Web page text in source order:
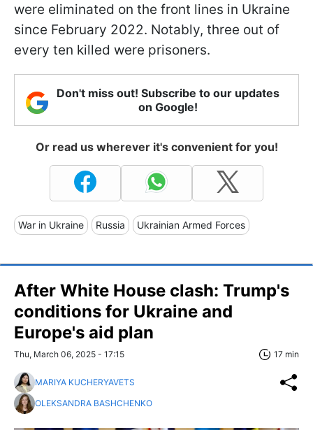
were eliminated on the front lines in Ukraine
since February 2022. Notably, three out of
every ten killed were prisoners.
Don't miss out! Subscribe to our updates
on Google!
Or read us wherever it's convenient for you!
War in Ukraine Russia Ukrainian Armed Forces
After White House clash: Trump's
conditions for Ukraine and
Europe's aid plan
Thu, March 06, 2025 - 17:15 17 min
MARIYA KUCHERYAVETS
OLEKSANDRA BASHCHENKO